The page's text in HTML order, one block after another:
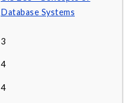
Database Systems
3
4
4